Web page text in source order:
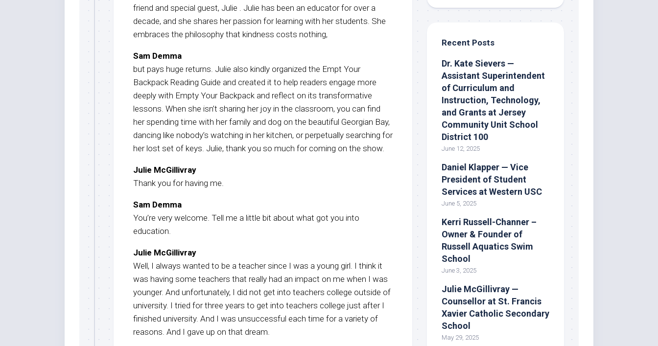
friend and special guest, Julie . Julie has been an educator for over a
decade, and she shares her passion for learning with her students. She
embraces the philosophy that kindness costs nothing,
Sam Demma
but pays huge returns. Julie also kindly organized the Empt Your
Backpack Reading Guide and created it to help readers engage more
deeply with Empty Your Backpack and reflect on its transformative
lessons. When she isn’t sharing her joy in the classroom, you can find
her spending time with her family and dog on the beautiful Georgian Bay,
dancing like nobody’s watching in her kitchen, or perpetually searching for
her lost set of keys. Julie, thank you so much for coming on the show.
Julie McGillivray
Thank you for having me.
Sam Demma
You’re very welcome. Tell me a little bit about what got you into
education.
Julie McGillivray
Well, I always wanted to be a teacher since I was a young girl. I think it
was having some teachers that really had an impact on me when I was
younger. And unfortunately, I did not get into teachers college outside of
university. I tried for three years to get into teachers college just after I
finished university. And I was unsuccessful each time for a variety of
reasons. And I gave up on that dream.
Recent Posts
Dr. Kate Sievers —
Assistant Superintendent
of Curriculum and
Instruction, Technology,
and Grants at Jersey
Community Unit School
District 100
June 12, 2025
Daniel Klapper — Vice
President of Student
Services at Western USC
June 5, 2025
Kerri Russell-Channer –
Owner & Founder of
Russell Aquatics Swim
School
June 3, 2025
Julie McGillivray —
Counsellor at St. Francis
Xavier Catholic Secondary
School
May 29, 2025